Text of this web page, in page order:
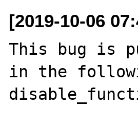
[2019-10-06
This bug is
in the